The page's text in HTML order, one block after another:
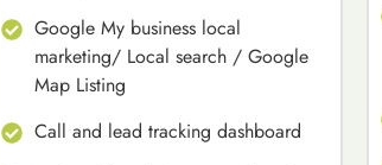
Google My business local
marketing/ Local search / Google
Map Listing
Call and lead tracking dashboard